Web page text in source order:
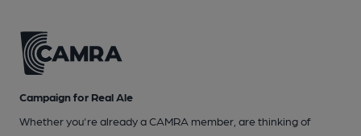
Campaign for Real Ale
Whether you're already a CAMRA member, are thinking of